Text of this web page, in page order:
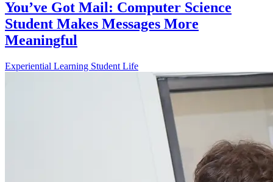
You’ve Got Mail: Computer Science
Student Makes Messages More
Meaningful
Experiential Learning Student Life